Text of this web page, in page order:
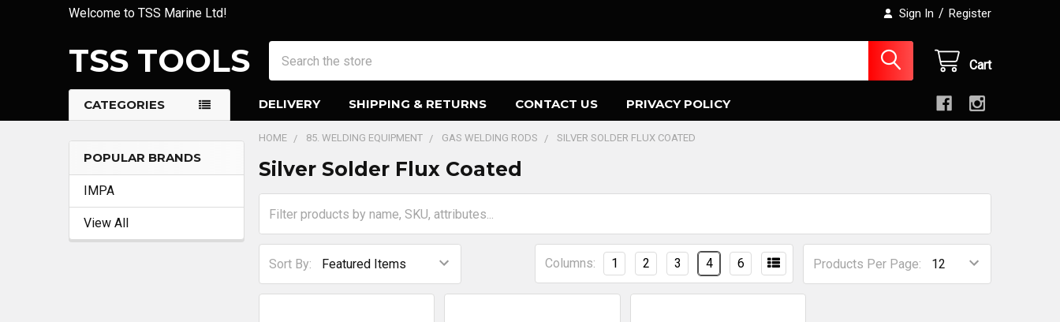
Welcome to TSS Marine Ltd! Sign In / Register
TSS TOOLS Cart
CATEGORIES DELIVERY SHIPPING & RETURNS CONTACT US PRIVACY POLICY
Sidebar
POPULAR BRANDS
IMPA
View All
HOME 85. WELDING EQUIPMENT GAS WELDING RODS SILVER SOLDER FLUX COATED
Silver Solder Flux Coated
Sort By: Products Per Page:
Columns: 1 2 3 4 6